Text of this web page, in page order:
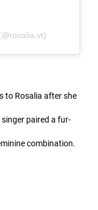
to Rosalia after she
paired a fur-
combination.